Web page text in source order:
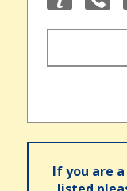
If you are